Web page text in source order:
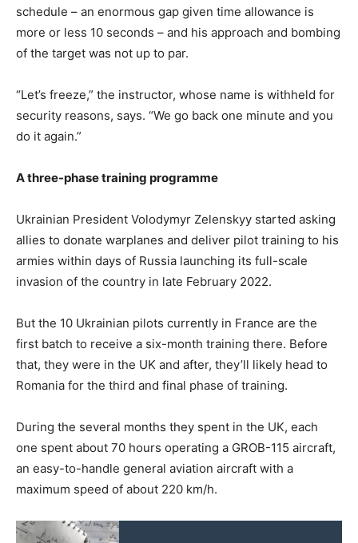
schedule – an enormous gap given time allowance is
more or less 10 seconds – and his approach and bombing
of the target was not up to par.
“Let’s freeze,” the instructor, whose name is withheld for
security reasons, says. “We go back one minute and you
do it again.”
A three-phase training programme
Ukrainian President Volodymyr Zelenskyy started asking
allies to donate warplanes and deliver pilot training to his
armies within days of Russia launching its full-scale
invasion of the country in late February 2022.
But the 10 Ukrainian pilots currently in France are the
first batch to receive a six-month training there. Before
that, they were in the UK and after, they’ll likely head to
Romania for the third and final phase of training.
During the several months they spent in the UK, each
one spent about 70 hours operating a GROB-115 aircraft,
an easy-to-handle general aviation aircraft with a
maximum speed of about 220 km/h.